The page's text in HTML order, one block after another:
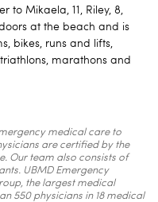
to Mikaela, 11, Riley, 8,
at the beach and is
bikes, runs and lifts,
marathons and
medical care to
are certified by the
Our team also consists of
UBMD Emergency
the largest medical
550 physicians in 18 medical